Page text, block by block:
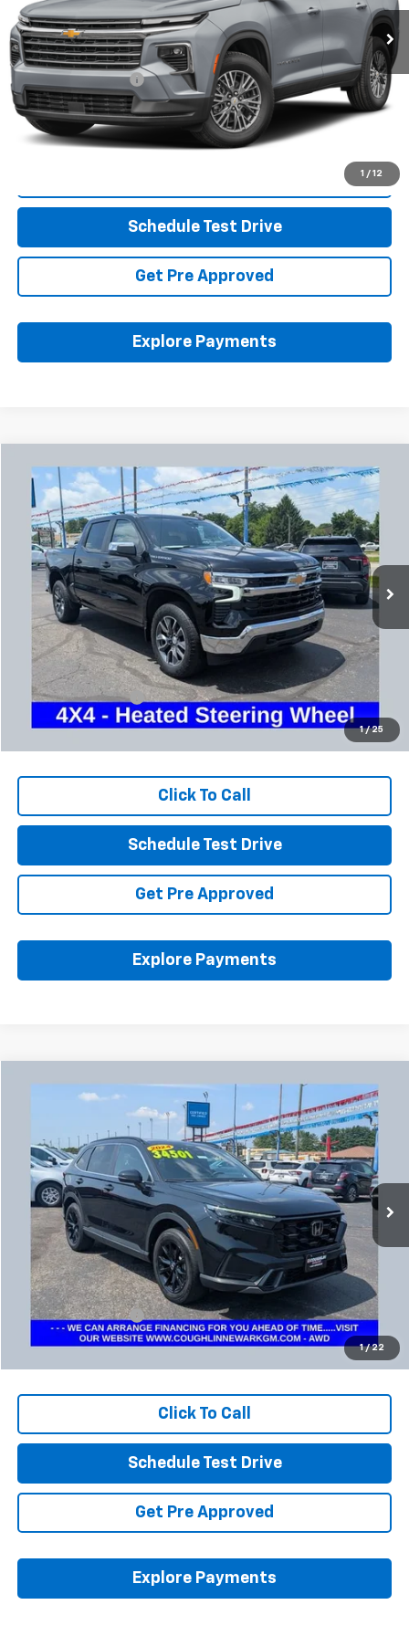
1 / 12
35,914 mi Ext.
Less
Retail Price
$34,252
Documentation Fee
+$398
Internet Price
$34,684
Includes all dealer fees. Price excludes tax, title & registration.
Schedule Test Drive
Get Pre Approved
Explore Payments
1 / 25
Used 2024Chevrolet Silverado 1500LT (2FL)
Coughlin Chevrolet Buick GMC Newark
VIN:1GCPDKEK1RZ163645 NG14127
52,141 mi Ext. Int.
BUY FINANCE
$34,886
PRICE
Less
Retail Price
$34,454
Documentation Fee
+$398
Internet Price
$34,886
Includes all dealer fees. Price excludes tax, title & registration.
Click To Call
Schedule Test Drive
Get Pre Approved
Explore Payments
Compare Vehicle
1 / 22
2024Honda CR-V Hybrid
Coughlin Chevrolet Buick GMC Newark
VIN:5J6RS6H86RL013128Stock:NM4119A
24,289 mi Ext.
BUY FINANCE
$34,933
PRICE
Less
Retail Price
$34,501
Documentation Fee
+$398
Internet Price
$34,933
Includes all dealer fees. Price excludes tax, title & registration.
Click To Call
Schedule Test Drive
Get Pre Approved
Explore Payments
Compare Vehicle